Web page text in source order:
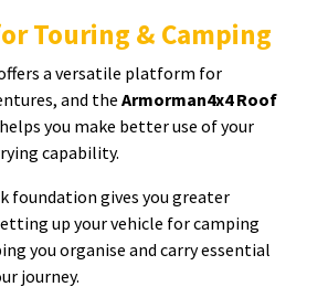
Touring & Camping
offers a versatile platform for
and the Armorman4x4 Roof
helps you make better use of your
capability.
foundation gives you greater
up your vehicle for camping
you organise and carry essential
journey.